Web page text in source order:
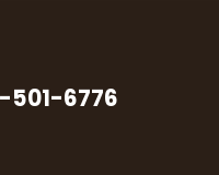
501-6776